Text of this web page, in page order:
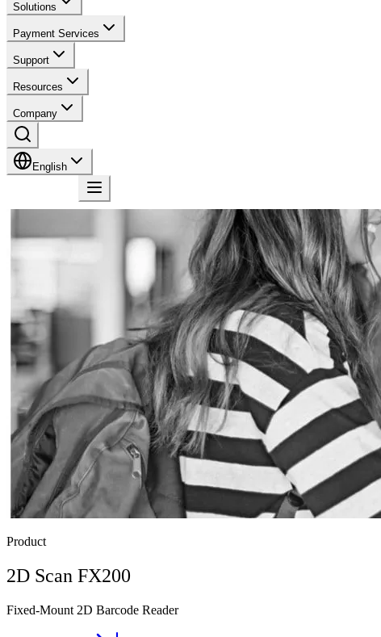
Solutions
Payment Services
Support
Resources
Company
English
Product
2D Scan FX200
Fixed-Mount 2D Barcode Reader